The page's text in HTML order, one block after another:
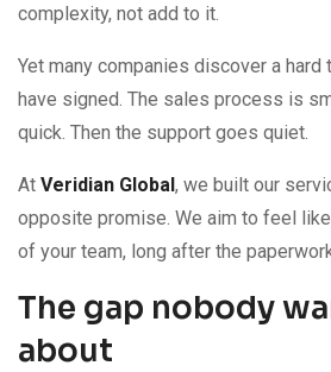
complexity, not add to it.
Yet many companies discover a hard
have signed. The sales process is
quick. Then the support goes quiet.
At Veridian Global, we built our
opposite promise. We aim to feel
of your team, long after the
The gap nobody
about